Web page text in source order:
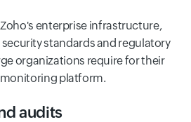
enterprise infrastructure,
standards and regulatory
organizations require for their
platform.
audits